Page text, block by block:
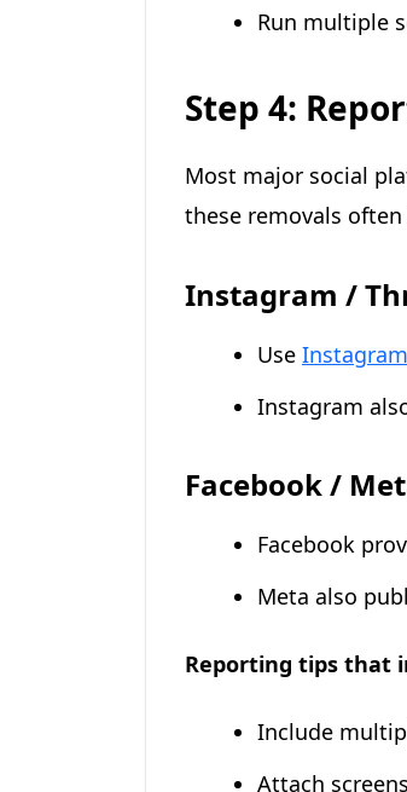
Run multiple
Step 4:
Most major social
these removals
Instagram /
Use
Instagram
Facebook /
Facebook
Meta also
Reporting tips that
Include
Attach